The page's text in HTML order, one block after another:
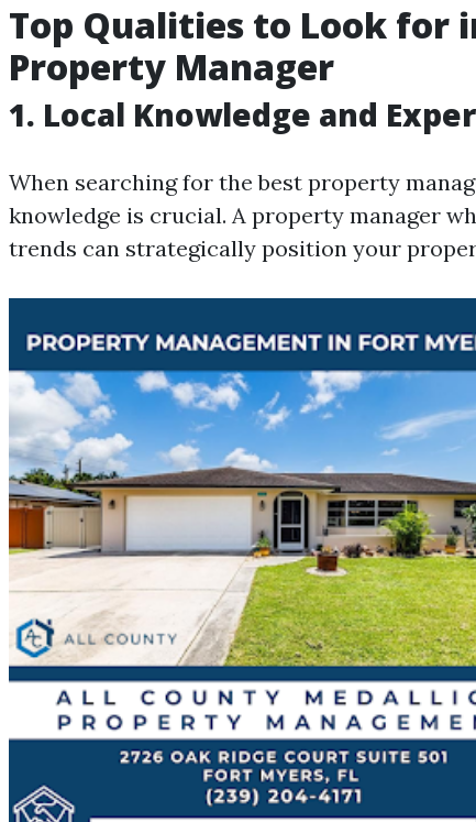
Top Qualities to Look for
Property Manager
1. Local Knowledge and
When searching for the best property
knowledge is crucial. A property manager
trends can strategically position your